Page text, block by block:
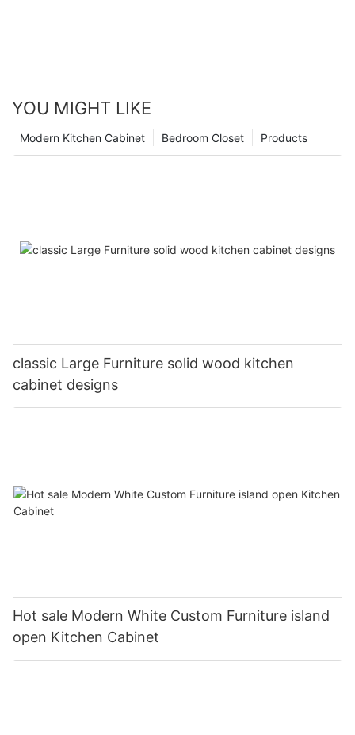
YOU MIGHT LIKE
Products
Bedroom Closet
Modern Kitchen Cabinet
classic Large Furniture solid wood kitchen
cabinet designs
Hot sale Modern White Custom Furniture island
open Kitchen Cabinet